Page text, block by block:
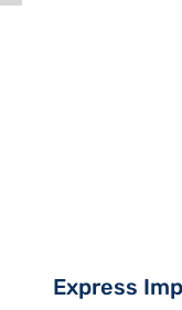
Express